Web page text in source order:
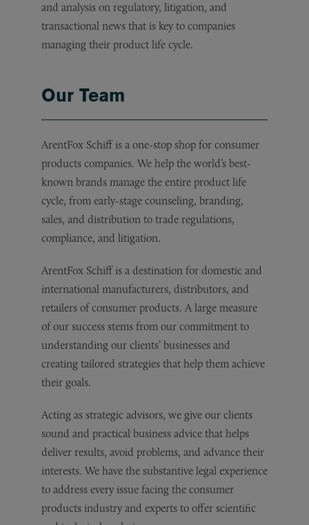
and analysis on regulatory, litigation, and
transactional news that is key to companies
managing their product life cycle.
Our Team
ArentFox Schiff is a one-stop shop for consumer
products companies. We help the world’s best-
known brands manage the entire product life
cycle, from early-stage counseling, branding,
sales, and distribution to trade regulations,
compliance, and litigation.
ArentFox Schiff is a destination for domestic and
international manufacturers, distributors, and
retailers of consumer products. A large measure
of our success stems from our commitment to
understanding our clients’ businesses and
creating tailored strategies that help them achieve
their goals.
Acting as strategic advisors, we give our clients
sound and practical business advice that helps
deliver results, avoid problems, and advance their
interests. We have the substantive legal experience
to address every issue facing the consumer
products industry and experts to offer scientific